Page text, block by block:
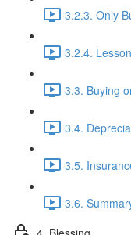
3.2.3. Only
3.2.4.
3.3. Buying
3.4.
3.5.
3.6.